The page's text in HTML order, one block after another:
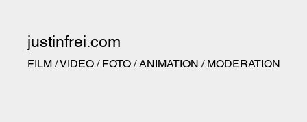
justinfrei.com
FILM / VIDEO / FOTO / ANIMATION / MODERATION